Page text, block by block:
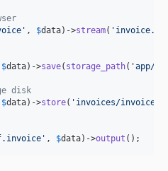
' , $data)->stream( '
$data)->save( storage_path( 'app/
disk
$data)->store( ' invoices/
' , $data)->output ();